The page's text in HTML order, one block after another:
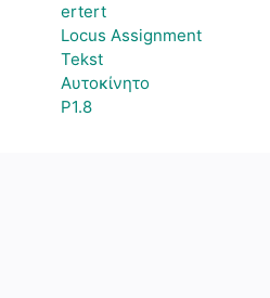
ertert
Locus Assignment
Tekst
Αυτοκίνητο
P1.8